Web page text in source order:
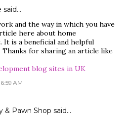
said…
and the way in which you have
here about home
It is a beneficial and helpful
for sharing an article like
blog sites in UK
AM
& Pawn Shop said…